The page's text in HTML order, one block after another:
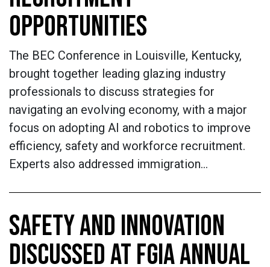
OPPORTUNITIES
The BEC Conference in Louisville, Kentucky,
brought together leading glazing industry
professionals to discuss strategies for
navigating an evolving economy, with a major
focus on adopting AI and robotics to improve
efficiency, safety and workforce recruitment.
Experts also addressed immigration…
SAFETY AND INNOVATION
DISCUSSED AT FGIA ANNUAL